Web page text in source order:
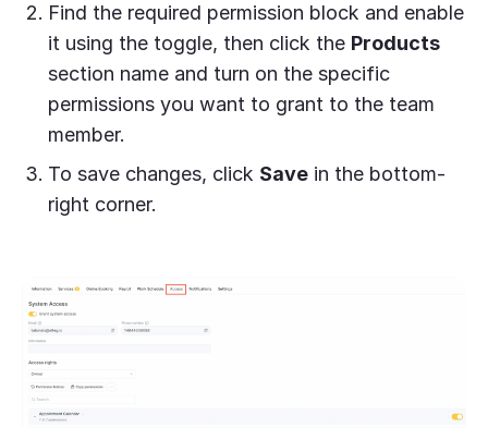
Find the required permission block and enable
it using the toggle, then click the Products
section name and turn on the specific
permissions you want to grant to the team
member.
To save changes, click Save in the bottom-
right corner.